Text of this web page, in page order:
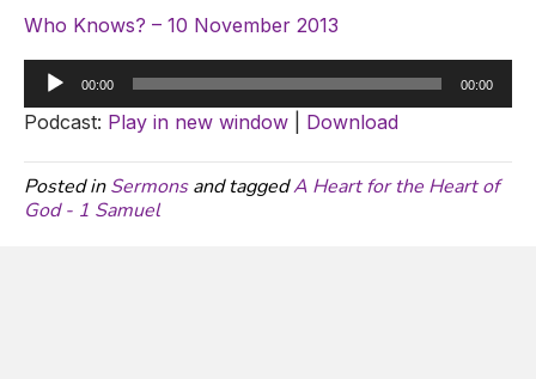
Who Knows? – 10 November 2013
Audio
Player
00:00 00:00
Podcast: Play in new window Download
Posted inSermonsand taggedA Heart for the Heart of
God - 1 Samuel